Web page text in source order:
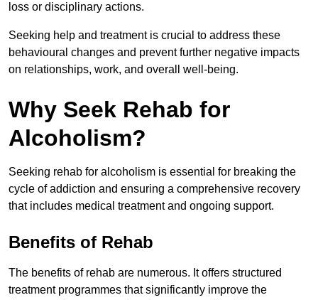
loss or disciplinary actions.
Seeking help and treatment is crucial to address these
behavioural changes and prevent further negative impacts
on relationships, work, and overall well-being.
Why Seek Rehab for
Alcoholism?
Seeking rehab for alcoholism is essential for breaking the
cycle of addiction and ensuring a comprehensive recovery
that includes medical treatment and ongoing support.
Benefits of Rehab
The benefits of rehab are numerous. It offers structured
treatment programmes that significantly improve the